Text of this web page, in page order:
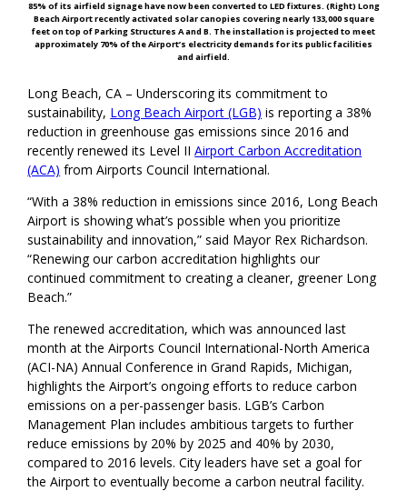
85% of its airfield signage have now been converted to LED fixtures. (Right) Long
Beach Airport recently activated solar canopies covering nearly 133,000 square
feet on top of Parking Structures A and B. The installation is projected to meet
approximately 70% of the Airport’s electricity demands for its public facilities
and airfield.
Long Beach, CA – Underscoring its commitment to
sustainability, Long Beach Airport (LGB) is reporting a 38%
reduction in greenhouse gas emissions since 2016 and
recently renewed its Level IIAirport Carbon Accreditation
(ACA) from Airports Council International.
“With a 38% reduction in emissions since 2016, Long Beach
Airport is showing what’s possible when you prioritize
sustainability and innovation,” said Mayor Rex Richardson.
“Renewing our carbon accreditation highlights our
continued commitment to creating a cleaner, greener Long
Beach.”
The renewed accreditation, which was announced last
month at the Airports Council International-North America
(ACI-NA) Annual Conference in Grand Rapids, Michigan,
highlights the Airport’s ongoing efforts to reduce carbon
emissions on a per-passenger basis. LGB’s Carbon
Management Plan includes ambitious targets to further
reduce emissions by 20% by 2025 and 40% by 2030,
compared to 2016 levels. City leaders have set a goal for
the Airport to eventually become a carbon neutral facility.